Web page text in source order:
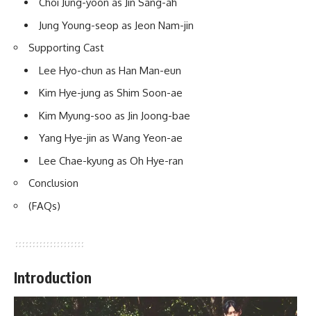
Jung Young-seop as Jeon Nam-jin
Supporting Cast
Lee Hyo-chun as Han Man-eun
Kim Hye-jung as Shim Soon-ae
Kim Myung-soo as Jin Joong-bae
Yang Hye-jin as Wang Yeon-ae
Lee Chae-kyung as Oh Hye-ran
Conclusion
(FAQs)
Introduction